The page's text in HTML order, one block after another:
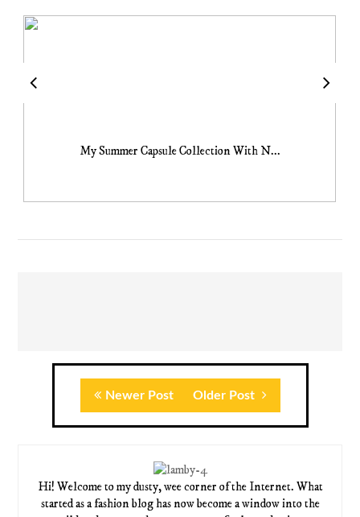
My Summer Capsule Collection With N...
Newer Post Older Post
Hi! Welcome to my dusty, wee corner of the Internet. What
started as a fashion blog has now become a window into the